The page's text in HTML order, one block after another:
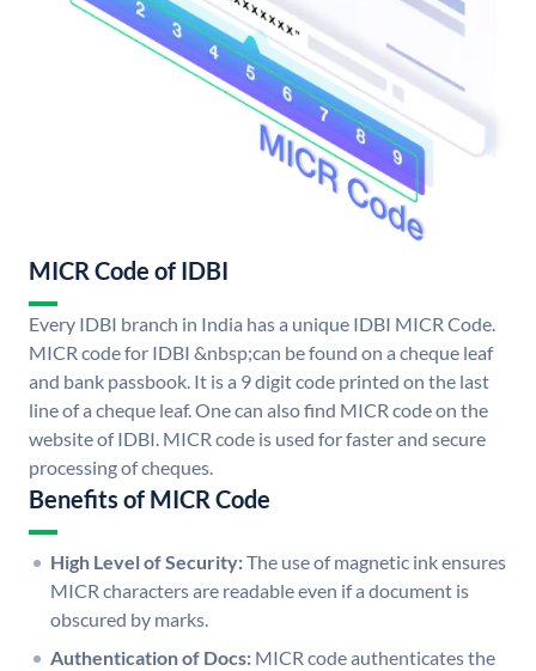
MICR Code of IDBI
Every IDBI branch in India has a unique IDBI MICR Code.
MICR code for IDBI &nbsp;can be found on a cheque leaf
and bank passbook. It is a 9 digit code printed on the last
line of a cheque leaf. One can also find MICR code on the
website of IDBI. MICR code is used for faster and secure
processing of cheques.
Benefits of MICR Code
High Level of Security:The use of magnetic ink ensures
MICR characters are readable even if a document is
obscured by marks.
Authentication of Docs: MICR code authenticates the